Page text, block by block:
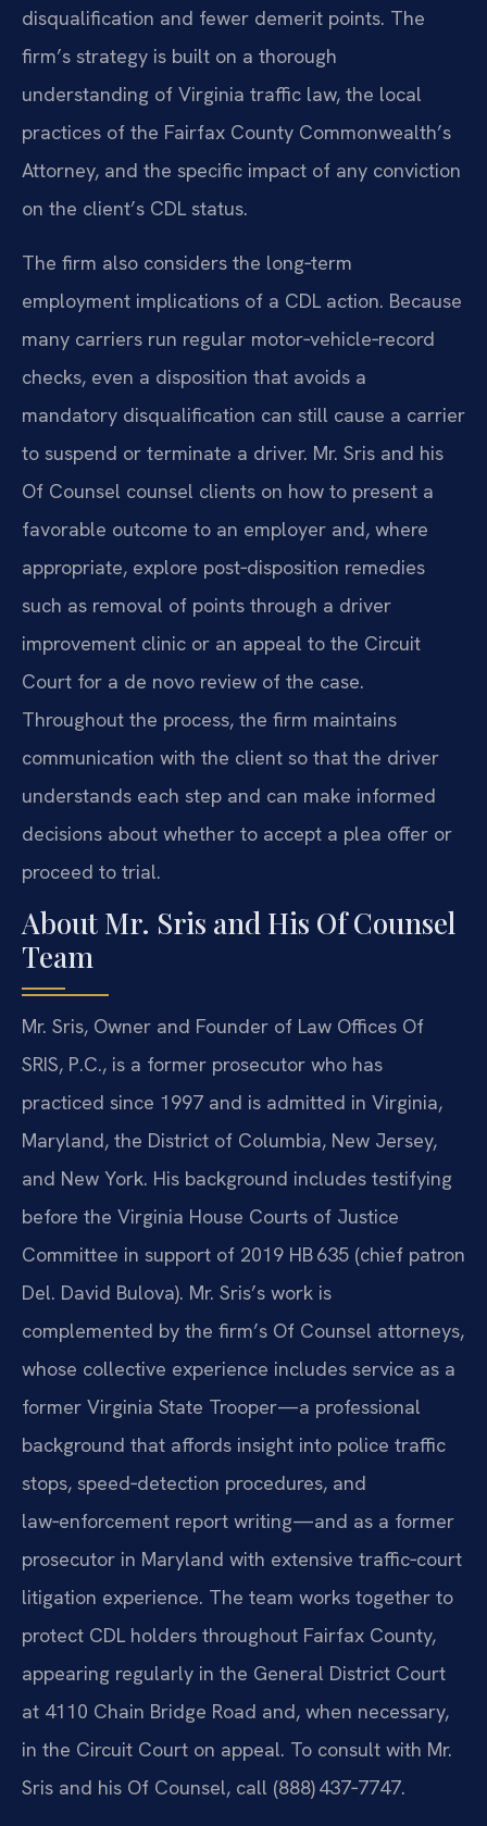
disqualification and fewer demerit points. The
firm’s strategy is built on a thorough
understanding of Virginia traffic law, the local
practices of the Fairfax County Commonwealth’s
Attorney, and the specific impact of any conviction
on the client’s CDL status.
The firm also considers the long‑term
employment implications of a CDL action. Because
many carriers run regular motor‑vehicle‑record
checks, even a disposition that avoids a
mandatory disqualification can still cause a carrier
to suspend or terminate a driver. Mr. Sris and his
Of Counsel counsel clients on how to present a
favorable outcome to an employer and, where
appropriate, explore post‑disposition remedies
such as removal of points through a driver
improvement clinic or an appeal to the Circuit
Court for a de novo review of the case.
Throughout the process, the firm maintains
communication with the client so that the driver
understands each step and can make informed
decisions about whether to accept a plea offer or
proceed to trial.
About Mr. Sris and His Of Counsel
Team
Mr. Sris, Owner and Founder of Law Offices Of
SRIS, P.C., is a former prosecutor who has
practiced since 1997 and is admitted in Virginia,
Maryland, the District of Columbia, New Jersey,
and New York. His background includes testifying
before the Virginia House Courts of Justice
Committee in support of 2019 HB 635 (chief patron
Del. David Bulova). Mr. Sris’s work is
complemented by the firm’s Of Counsel attorneys,
whose collective experience includes service as a
former Virginia State Trooper—a professional
background that affords insight into police traffic
stops, speed‑detection procedures, and
law‑enforcement report writing—and as a former
prosecutor in Maryland with extensive traffic‑court
litigation experience. The team works together to
protect CDL holders throughout Fairfax County,
appearing regularly in the General District Court
at 4110 Chain Bridge Road and, when necessary,
in the Circuit Court on appeal. To consult with Mr.
Sris and his Of Counsel, call (888) 437‑7747.